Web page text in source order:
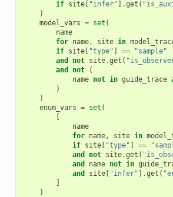
if site[ "infer" ] .get (
)
model_vars = set (
name
for name, site in
if site[ "type" ] ==
"sample"
and
not site.get (
and
not
(
name not in guide_trace
)
)
enum_vars = set (
[
name
for name, site in
if site[ "type" ] ==
and
not site.get (
and
name not in
and
site[ "infer" ] .get (
]
)